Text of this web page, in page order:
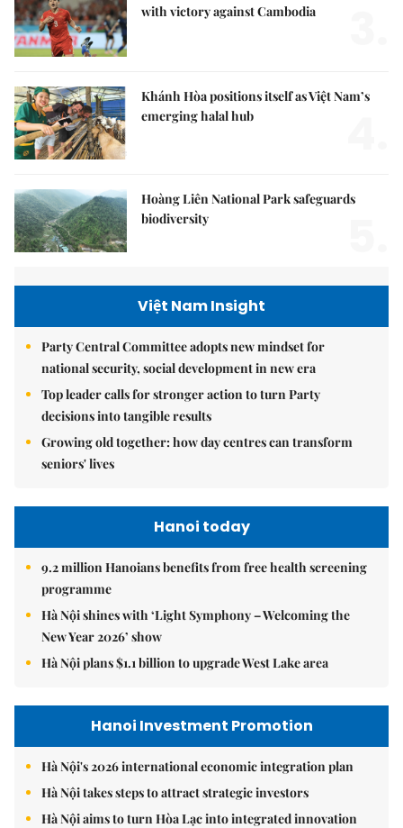
with victory against Cambodia
Khánh Hòa positions itself as Việt Nam’s
emerging halal hub
Hoàng Liên National Park safeguards
biodiversity
Việt Nam Insight
Party Central Committee adopts new mindset for
national security, social development in new era
Top leader calls for stronger action to turn Party
decisions into tangible results
Growing old together: how day centres can transform
seniors' lives
Hanoi today
9.2 million Hanoians benefits from free health screening
programme
Hà Nội shines with ‘Light Symphony – Welcoming the
New Year 2026’ show
Hà Nội plans $1.1 billion to upgrade West Lake area
Hanoi Investment Promotion
Hà Nội's 2026 international economic integration plan
Hà Nội takes steps to attract strategic investors
Hà Nội aims to turn Hòa Lạc into integrated innovation